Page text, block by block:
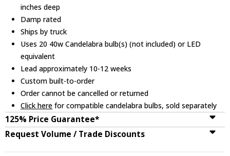
inches deep
Damp rated
Ships by truck
Uses 20 40w Candelabra bulb(s) (not included) or LED
equivalent
Lead approximately 10-12 weeks
Custom built-to-order
Order cannot be cancelled or returned
Click here for compatible candelabra bulbs, sold separately
125% Price Guarantee*
Request Volume / Trade Discounts